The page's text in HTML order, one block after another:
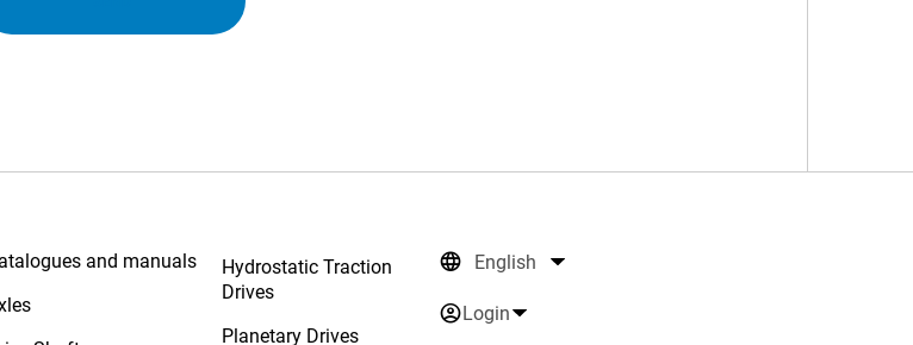
and manuals
Hydrostatic Traction
Drives
Planetary Drives
English
Login